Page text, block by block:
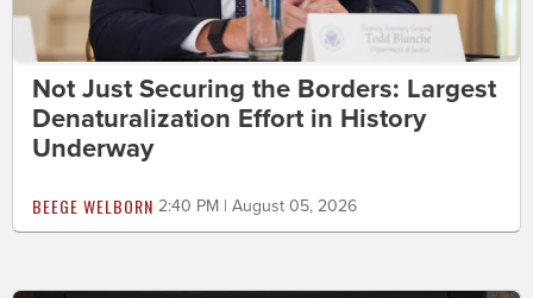
Not Just Securing the Borders: Largest
Denaturalization Effort in History
Underway
BEEGE WELBORN 2:40 PM | August 05, 2026